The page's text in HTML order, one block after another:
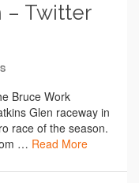
– Twitter
Bruce Work
Glen raceway in
race of the season.
… Read More